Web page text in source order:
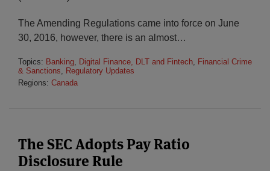
The Amending Regulations came into force on June
30, 2016, however, there is an almost…
Topics: Banking, Digital Finance, DLT and Fintech, Financial Crime
& Sanctions, Regulatory Updates
Regions: Canada
The SEC Adopts Pay Ratio
Disclosure Rule